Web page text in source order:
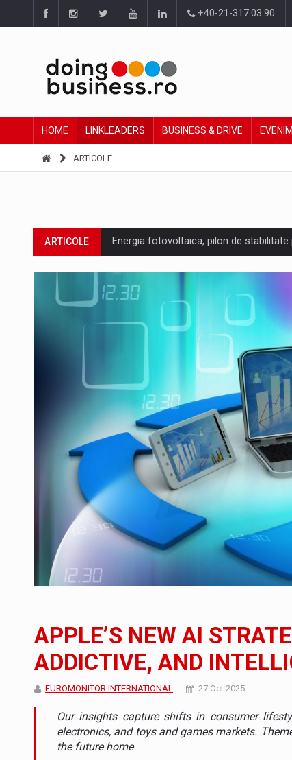
+40-21-317.03.90
HOME LINKLEADERS BUSINESS & DRIVE
ARTICOLE
ARTICOLE Energia fotovoltaica, pilon de
ARTICOLE Cum invatam sa spunem nu intr-o
ARTICOLE Ingredient Spotlight: What SKU Level
Producatorii si comerciantii care nu
LEADERSHIP IN MISCARE
CU BATERIILE PERMANENT INCARCATE
INTERVIURI PUTTING ROMANIAN CORPORATE
INTERVIURI OUR EDGE WILL COME FROM BEING
INTERVIURI COFFEE IS OUR LOVE LANGUAGE
STIRI Hard Enduro Piatra Craiului 2026,
STIRI Fondul de investitii BoldMind si echipa
STIRI RANGE ROVER DEZVALUIE AL
STIRI JAECOO 5 SHS-H a ajuns in Romania
ARTICOLE Proteinmaxxing and the Future of
APPLE’S NEW AI
ADDICTIVE, AND
EUROMONITOR INTERNATIONAL 27 Oct 2025
Our insights capture shifts in consumer
electronics, and toys and games markets.
the future home